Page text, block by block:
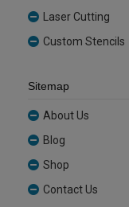
Laser Cutting
Custom Stencils
Sitemap
About Us
Blog
Shop
Contact Us